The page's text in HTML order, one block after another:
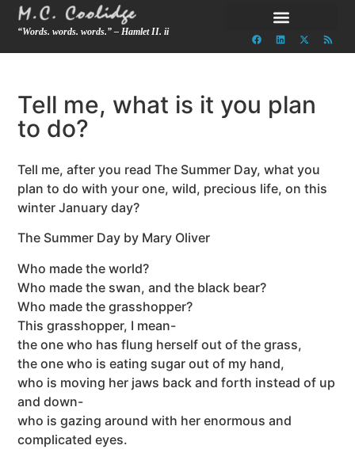
“Words. words. words.” – Hamlet II. ii
Tell me, what is it you plan
to do?
Tell me, after you read The Summer Day, what you
plan to do with your one, wild, precious life, on this
winter January day?
The Summer Day by Mary Oliver
Who made the world?
Who made the swan, and the black bear?
Who made the grasshopper?
This grasshopper, I mean-
the one who has flung herself out of the grass,
the one who is eating sugar out of my hand,
who is moving her jaws back and forth instead of up
and down-
who is gazing around with her enormous and
complicated eyes.